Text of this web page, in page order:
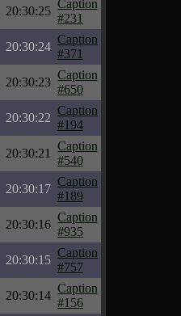
20:30:25
Caption
#231
20:30:24
Caption
#371
20:30:23
Caption
#650
20:30:22
Caption
#194
20:30:21
Caption
#540
20:30:17
Caption
#189
20:30:16
Caption
#935
20:30:15
Caption
#757
20:30:14
Caption
#156